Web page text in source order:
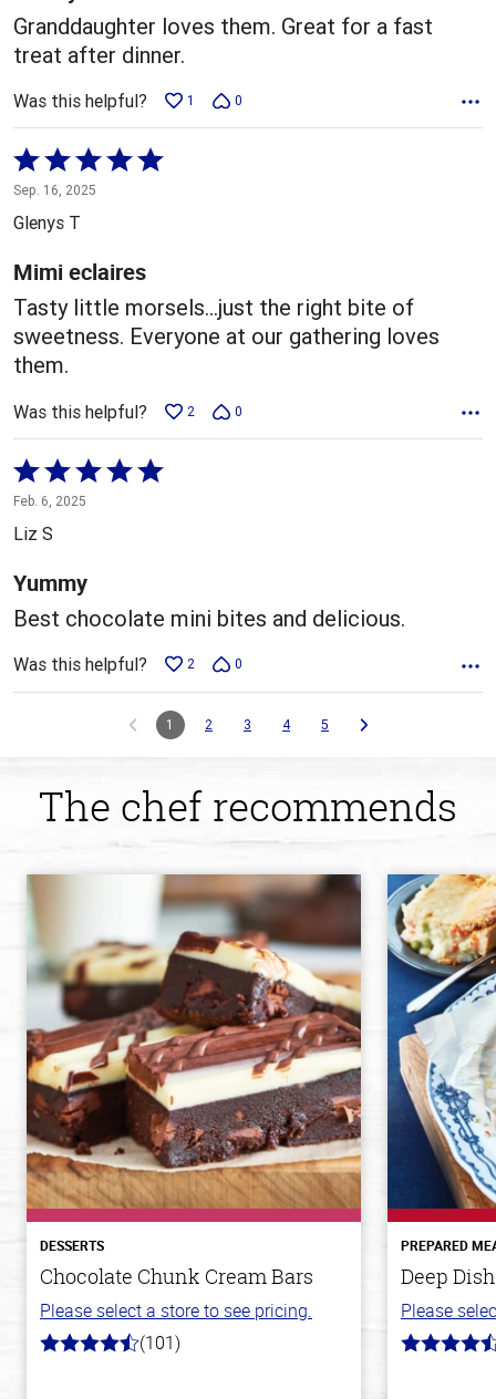
Granddaughter loves them. Great for a fast
treat after dinner.
Was this helpful? 1 0
Rated
5
out
5
Sep. 16, 2025
Glenys T
Mimi eclaires
Tasty little morsels…just the right bite of
sweetness. Everyone at our gathering loves
them.
Was this helpful? 2 0
Rated
5
out
5
Feb. 6, 2025
Liz S
Yummy
Best chocolate mini bites and delicious.
Was this helpful? 2 0
1 2 3 4 5
The chef recommends
DESSERTS
Chocolate Chunk Cream Bars
Please select a store to see pricing.
4.8
(101)
PREPARED
Deep
Please
4.3